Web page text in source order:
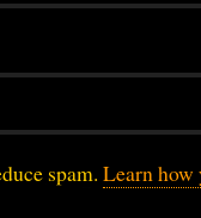
spam. Learn how